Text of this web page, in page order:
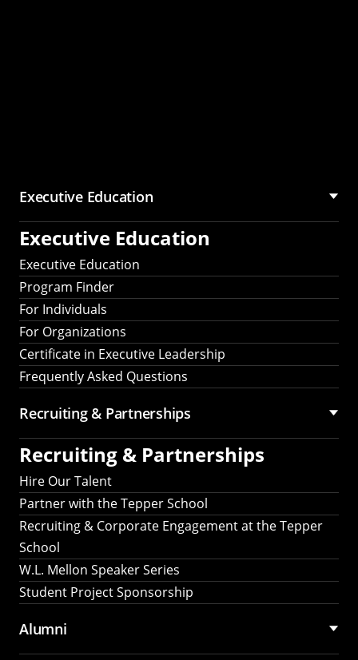
Executive Education
Executive Education
Executive Education
Program Finder
For Individuals
For Organizations
Certificate in Executive Leadership
Frequently Asked Questions
Recruiting & Partnerships
Recruiting & Partnerships
Hire Our Talent
Partner with the Tepper School
Recruiting & Corporate Engagement at the Tepper
School
W.L. Mellon Speaker Series
Student Project Sponsorship
Alumni